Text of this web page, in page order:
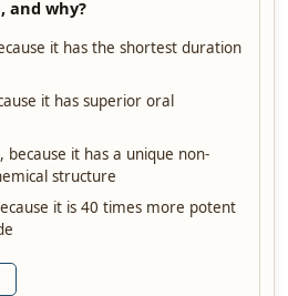
and why?
it has the shortest duration
it has superior oral
because it has a unique non-
structure
it is 40 times more potent